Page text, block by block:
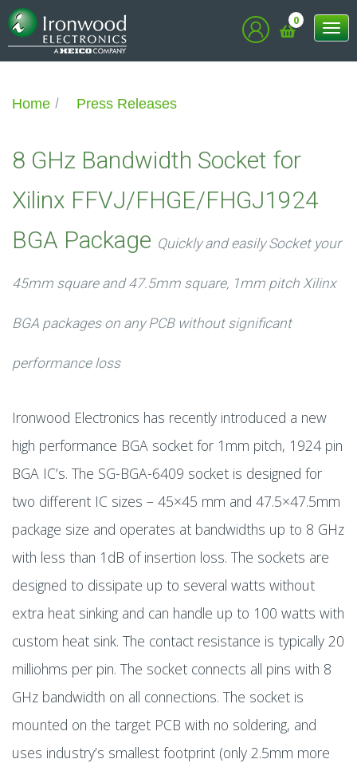
0
Home Press Releases
8 GHz Bandwidth Socket for
Xilinx FFVJ/FHGE/FHGJ1924
BGA Package Quickly and easily Socket your
45mm square and 47.5mm square, 1mm pitch Xilinx
BGA packages on any PCB without significant
performance loss
Ironwood Electronics has recently introduced a new
high performance BGA socket for 1mm pitch, 1924 pin
BGA IC’s. The SG-BGA-6409 socket is designed for
two different IC sizes – 45×45 mm and 47.5×47.5mm
package size and operates at bandwidths up to 8 GHz
with less than 1dB of insertion loss. The sockets are
designed to dissipate up to several watts without
extra heat sinking and can handle up to 100 watts with
custom heat sink. The contact resistance is typically 20
milliohms per pin. The socket connects all pins with 8
GHz bandwidth on all connections. The socket is
mounted on the target PCB with no soldering, and
uses industry’s smallest footprint (only 2.5mm more